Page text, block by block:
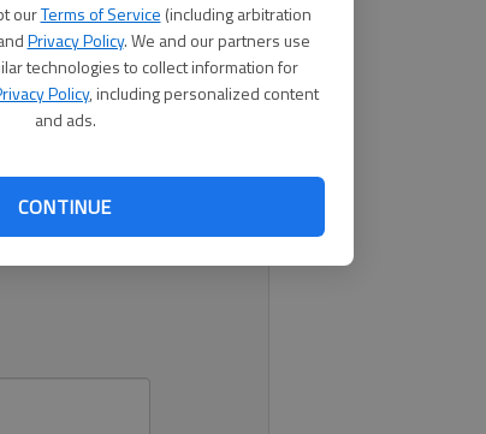
ourTerms of Service (including arbitration
Privacy Policy. We and our partners use
technologies to collect information for
Policy, including personalized content
and ads.
CONTINUE
bars plus life on probation in a